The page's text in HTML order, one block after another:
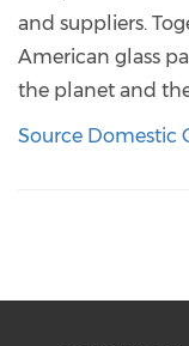
and suppliers.
American glass
the planet and
Source Domestic